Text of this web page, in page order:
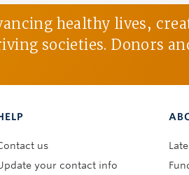
healthy lives,
societies. Donors
us
your contact info